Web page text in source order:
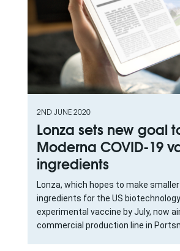
2ND JUNE 2020
Lonza sets new goal
Moderna COVID-19
ingredients
Lonza, which hopes to make
ingredients for the US
experimental vaccine by July, now
commercial production line in